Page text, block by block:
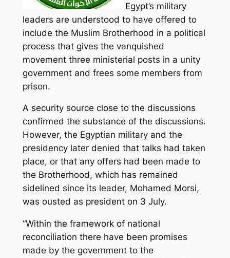
Egypt’s military
leaders are understood to have offered to
include the Muslim Brotherhood in a political
process that gives the vanquished
movement three ministerial posts in a unity
government and frees some members from
prison.
A security source close to the discussions
confirmed the substance of the discussions.
However, the Egyptian military and the
presidency later denied that talks had taken
place, or that any offers had been made to
the Brotherhood, which has remained
sidelined since its leader, Mohamed Morsi,
was ousted as president on 3 July.
“Within the framework of national
reconciliation there have been promises
made by the government to the